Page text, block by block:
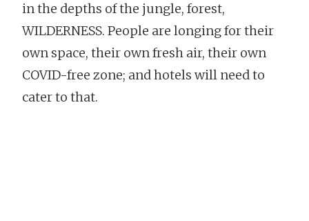
in the depths of the jungle, forest,
WILDERNESS. People are longing for their
own space, their own fresh air, their own
COVID-free zone; and hotels will need to
cater to that.